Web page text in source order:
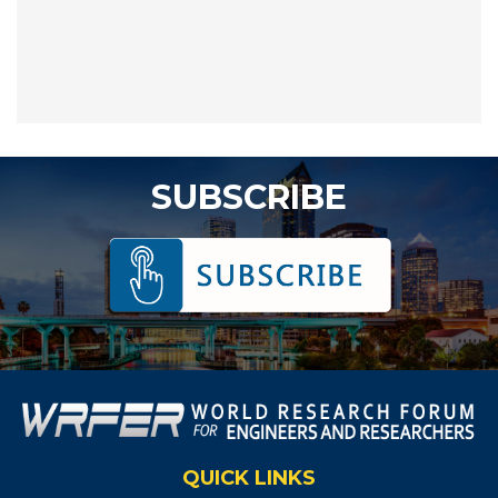
SUBSCRIBE
QUICK LINKS